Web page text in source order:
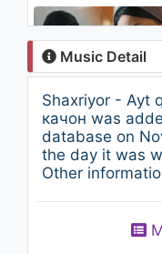
Music Detail
Shaxriyor - Ayt
качон was
database on
the day it was
Other